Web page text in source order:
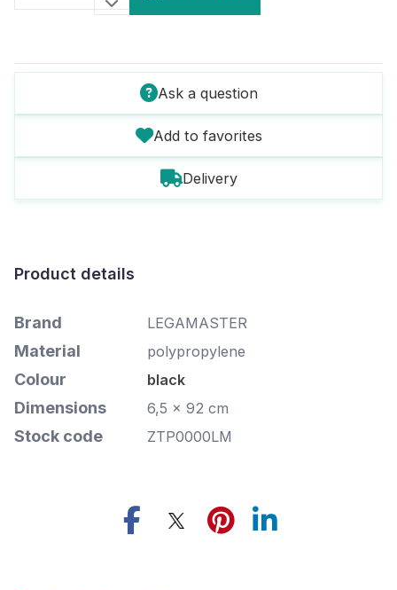
Ask a question
Add to favorites
Delivery
Product details
Brand LEGAMASTER
Material polypropylene
Colour black
Dimensions 6,5 x 92 cm
Stock code ZTP0000LM